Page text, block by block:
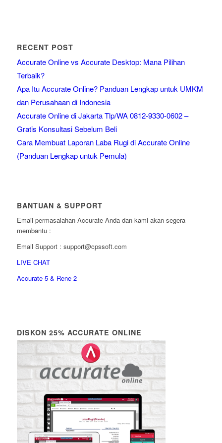
RECENT POST
Accurate Online vs Accurate Desktop: Mana Pilihan
Terbaik?
Apa Itu Accurate Online? Panduan Lengkap untuk UMKM
dan Perusahaan di Indonesia
Accurate Online di Jakarta Tlp/WA 0812-9330-0602 –
Gratis Konsultasi Sebelum Beli
Cara Membuat Laporan Laba Rugi di Accurate Online
(Panduan Lengkap untuk Pemula)
BANTUAN & SUPPORT
Email permasalahan Accurate Anda dan kami akan segera
membantu :
Email Support : support@cpssoft.com
LIVE CHAT
Accurate 5 & Rene 2
DISKON 25% ACCURATE ONLINE